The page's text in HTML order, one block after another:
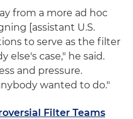
from a more ad hoc
[assistant U.S.
to serve as the filter
else's case," he said.
and pressure.
wanted to do."
Filter Teams